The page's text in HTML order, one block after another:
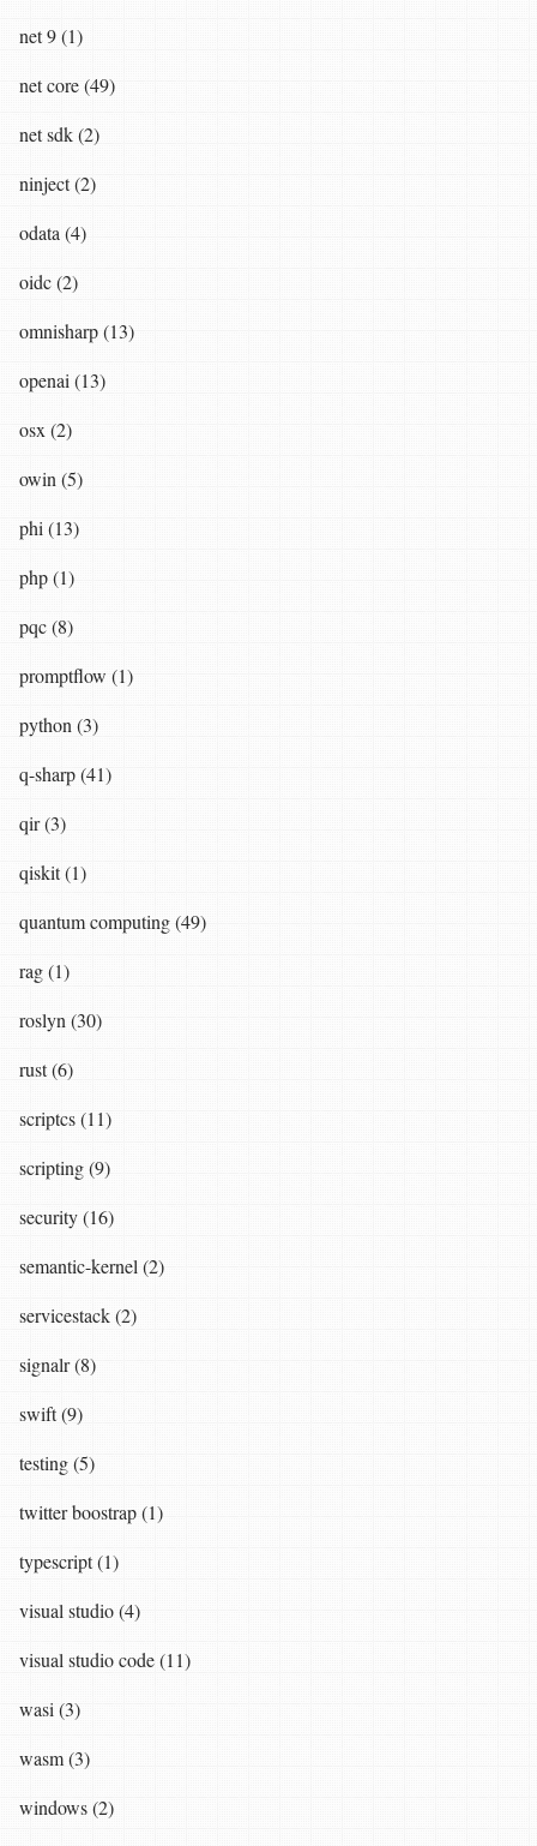
net 9 (1)
net core (49)
net sdk (2)
ninject (2)
odata (4)
oidc (2)
omnisharp (13)
openai (13)
osx (2)
owin (5)
phi (13)
php (1)
pqc (8)
promptflow (1)
python (3)
q-sharp (41)
qir (3)
qiskit (1)
quantum computing (49)
rag (1)
roslyn (30)
rust (6)
scriptcs (11)
scripting (9)
security (16)
semantic-kernel (2)
servicestack (2)
signalr (8)
swift (9)
testing (5)
twitter boostrap (1)
typescript (1)
visual studio (4)
visual studio code (11)
wasi (3)
wasm (3)
windows (2)